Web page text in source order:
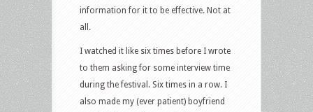
information for it to be effective. Not at
all.
I watched it like six times before I wrote
to them asking for some interview time
during the festival. Six times in a row. I
also made my (ever patient) boyfriend